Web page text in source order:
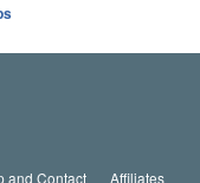
and Contact Affiliates